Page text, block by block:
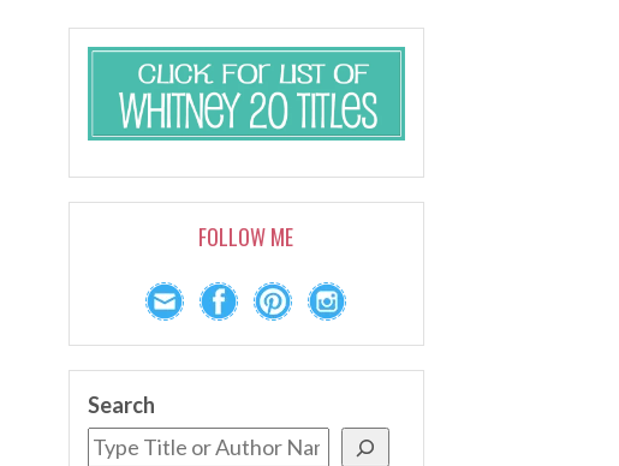
FOLLOW ME
Search